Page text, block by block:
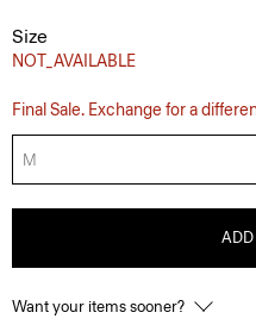
Size
NOT_AVAILABLE
Final Sale. Exchange for a
M
ADD
Want your items sooner?